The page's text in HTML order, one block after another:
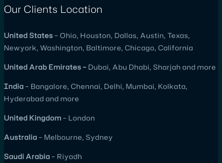
Our Clients Location
United States – Ohio, Houston, Dallas, Austin, Texas,
Newyork, Washington, Baltimore, Chicago, California
United Arab Emirates – Dubai, Abu Dhabi, Sharjah and more
India – Bangalore, Chennai, Delhi, Mumbai, Kolkata,
Hyderabad and more
United Kingdom – London
Australia – Melbourne, Sydney
Saudi Arabia – Riyadh